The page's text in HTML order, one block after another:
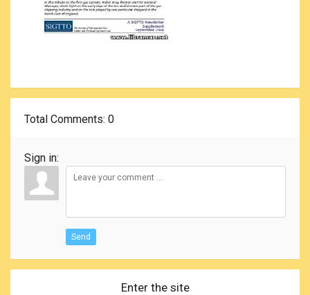
Total Comments: 0
Sign in:
Send
Enter the site